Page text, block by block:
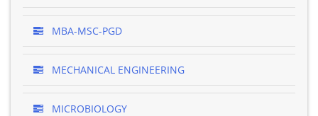
MBA-MSC-PGD
MECHANICAL ENGINEERING
MICROBIOLOGY